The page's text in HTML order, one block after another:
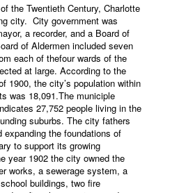
the Twentieth Century, Charlotte
city. City government was
a recorder, and a Board of
of Aldermen included seven
each of thefour wards of the
at large. According to the
1900, the city’s population within
was 18,091.The municiple
27,752 people living in the
suburbs. The city fathers
expanding the foundations of
to support its growing
year 1902 the city owned the
works, a sewerage system, a
buildings, two fire